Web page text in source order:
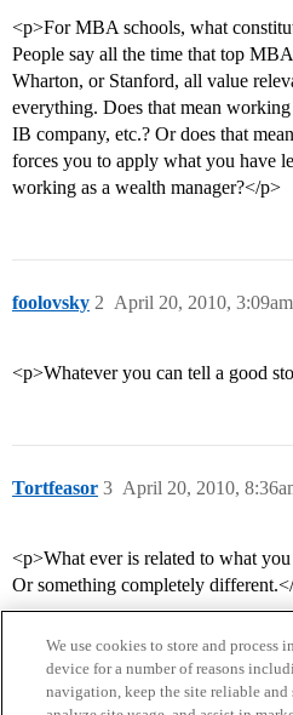
<p>For MBA schools, what
People say all the time that top
Wharton, or Stanford, all value
everything. Does that mean
IB company, etc.? Or does that
forces you to apply what you have
working as a wealth manager?</p>
foolovsky April 20, 2010, 3:09am
2
<p>Whatever you can tell a good
Tortfeasor April 20, 2010,
3
<p>What ever is related to what
Or something completely
We use cookies to store and process
device for a number of reasons
navigation, keep the site reliable and